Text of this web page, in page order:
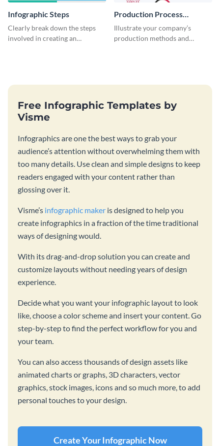
Infographic Steps
Clearly break down the steps
involved in creating an
Production Process
Timeline Infographic
Illustrate your company’s
production methods and
Free Infographic Templates by
Visme
Infographics are one the best ways to grab your
audience’s attention without overwhelming them with
too many details. Use clean and simple designs to keep
readers engaged with your content rather than
glossing over it.
Visme’s infographic maker is designed to help you
create infographics in a fraction of the time traditional
ways of designing would.
With its drag-and-drop solution you can create and
customize layouts without needing years of design
experience.
Decide what you want your infographic layout to look
like, choose a color scheme and insert your content. Go
step-by-step to find the perfect workflow for you and
your team.
You can also access thousands of design assets like
animated charts or graphs, 3D characters, vector
graphics, stock images, icons and so much more, to add
personal touches to your design.
Create Your Infographic Now